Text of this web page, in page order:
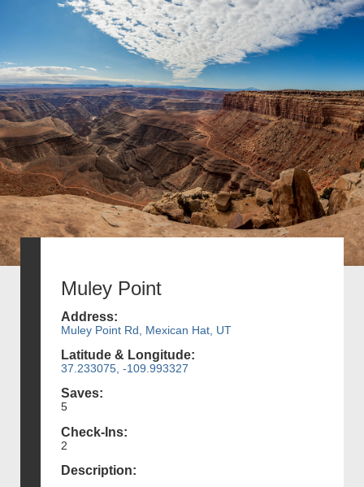
Muley Point
Address:
Muley Point Rd, Mexican Hat, UT
Latitude & Longitude:
37.233075, -109.993327
Saves:
5
Check-Ins:
2
Description: